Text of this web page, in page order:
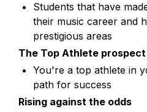
Students that have
their music career and
prestigious areas
The Top Athlete prospect
You're a top athlete in
path for success
Rising against the odds